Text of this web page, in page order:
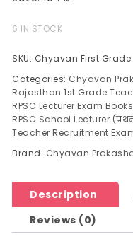
6 IN STOCK
SKU: Chyavan First
Categories: Chyavan
Rajasthan 1st Grade
RPSC Lecturer Exam Books
RPSC School Lecturer
Teacher Recruitment
Brand: Chyavan
Description
Reviews (0)